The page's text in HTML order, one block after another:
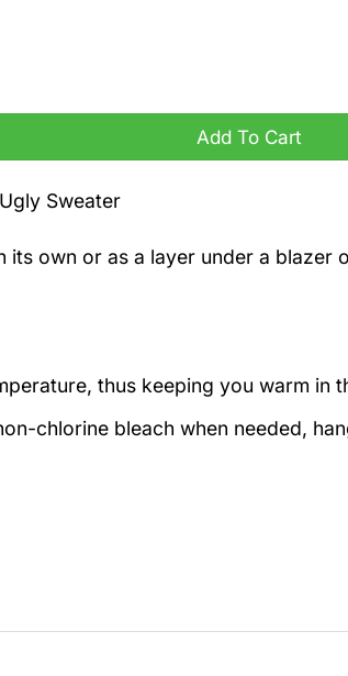
Add To Cart
Sweater
own or as a layer under a
thus keeping you warm in
chlorine bleach when needed,